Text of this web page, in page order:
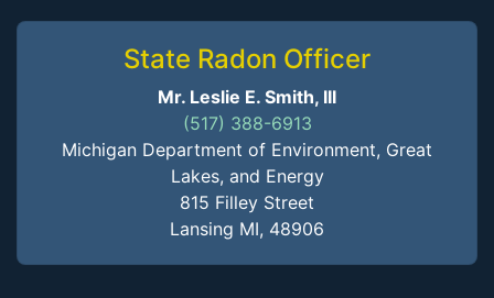
State Radon Officer
Mr. Leslie E. Smith, III
(517) 388-6913
Michigan Department of Environment, Great
Lakes, and Energy
815 Filley Street
Lansing MI, 48906